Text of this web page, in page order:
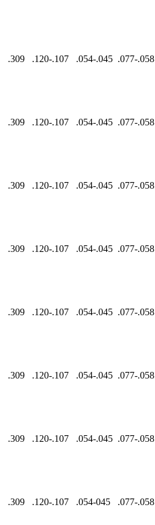
.309 .120-.107 .054-.045 .077-.058
.309 .120-.107 .054-.045 .077-.058
.309 .120-.107 .054-.045 .077-.058
.309 .120-.107 .054-.045 .077-.058
.309 .120-.107 .054-.045 .077-.058
.309 .120-.107 .054-.045 .077-.058
.309 .120-.107 .054-.045 .077-.058
.309 .120-.107 .054-045 .077-.058